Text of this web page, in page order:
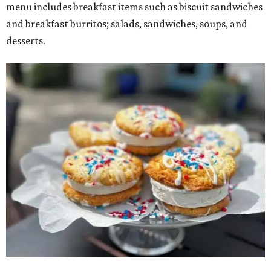
menu includes breakfast items such as biscuit sandwiches
and breakfast burritos; salads, sandwiches, soups, and
desserts.